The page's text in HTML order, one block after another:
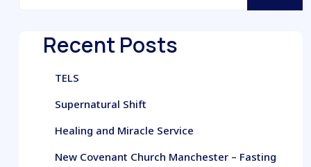
Recent Posts
TELS
Supernatural Shift
Healing and Miracle Service
New Covenant Church Manchester – Fasting